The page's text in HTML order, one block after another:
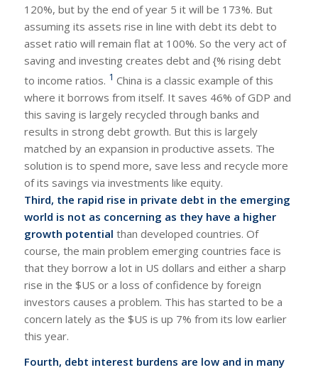
120%, but by the end of year 5 it will be 173%. But
assuming its assets rise in line with debt its debt to
asset ratio will remain flat at 100%. So the very act of
saving and investing creates debt and {% rising debt
to income ratios. 1 China is a classic example of this
where it borrows from itself. It saves 46% of GDP and
this saving is largely recycled through banks and
results in strong debt growth. But this is largely
matched by an expansion in productive assets. The
solution is to spend more, save less and recycle more
of its savings via investments like equity.
Third, the rapid rise in private debt in the emerging
world is not as concerning as they have a higher
growth potential than developed countries. Of
course, the main problem emerging countries face is
that they borrow a lot in US dollars and either a sharp
rise in the $US or a loss of confidence by foreign
investors causes a problem. This has started to be a
concern lately as the $US is up 7% from its low earlier
this year.
Fourth, debt interest burdens are low and in many